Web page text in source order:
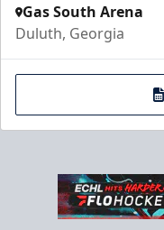
Club Suite
Gas South Arena
Duluth, Georgia